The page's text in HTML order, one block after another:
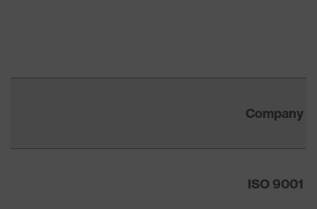
Company
ISO 9001